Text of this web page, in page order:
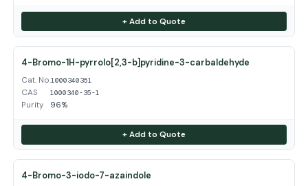
+ Add to Quote
4-Bromo-1H-pyrrolo[2,3-b]pyridine-3-carbaldehyde
Cat. No.1000340351
CAS 1000340-35-1
Purity 96%
+ Add to Quote
4-Bromo-3-iodo-7-azaindole